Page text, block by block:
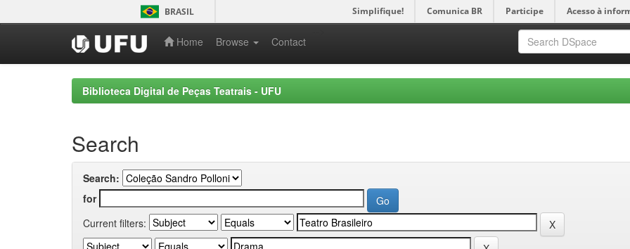
navigation
BRASIL Simplifique! Comunica BR Participe Acesso à
Home Browse Contact
Biblioteca Digital de Peças Teatrais - UFU
Search
Search:
for
Current filters: